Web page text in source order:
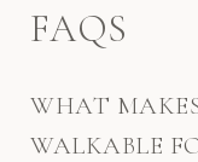
FAQS
WHAT
WALKABLE